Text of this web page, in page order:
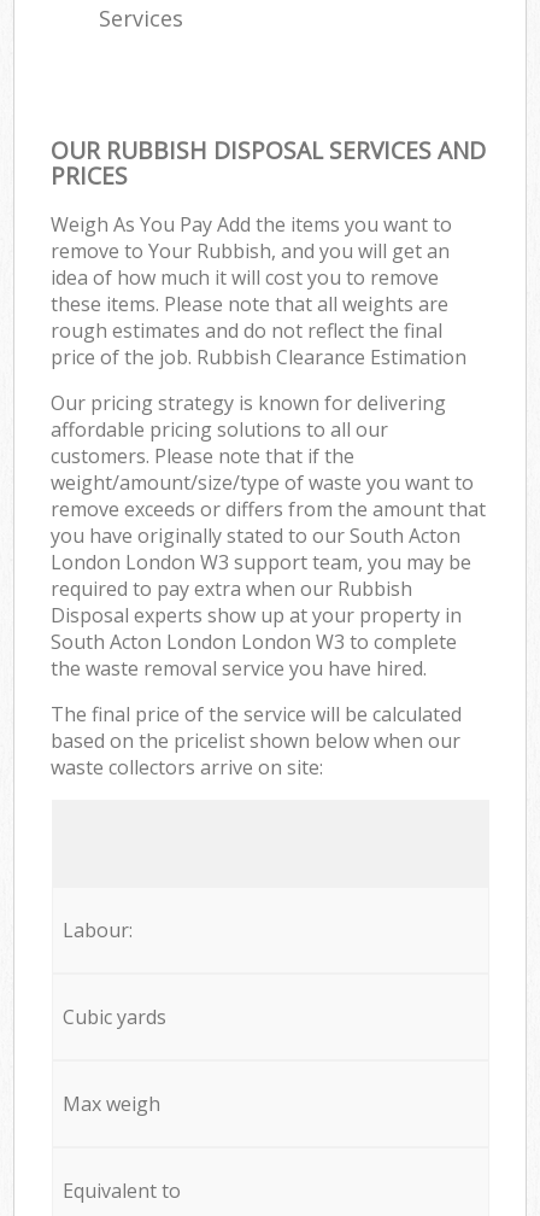
Services
OUR RUBBISH DISPOSAL SERVICES AND
PRICES
Weigh As You Pay Add the items you want to
remove to Your Rubbish, and you will get an
idea of how much it will cost you to remove
these items. Please note that all weights are
rough estimates and do not reflect the final
price of the job. Rubbish Clearance Estimation
Our pricing strategy is known for delivering
affordable pricing solutions to all our
customers. Please note that if the
weight/amount/size/type of waste you want to
remove exceeds or differs from the amount that
you have originally stated to our South Acton
London London W3 support team, you may be
required to pay extra when our Rubbish
Disposal experts show up at your property in
South Acton London London W3 to complete
the waste removal service you have hired.
The final price of the service will be calculated
based on the pricelist shown below when our
waste collectors arrive on site:
Labour:
Cubic yards
Max weigh
Equivalent to